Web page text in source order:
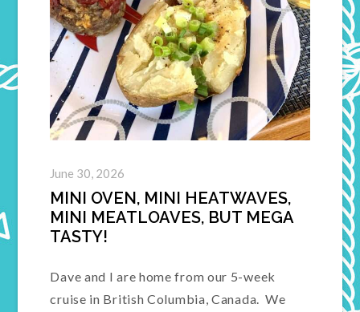
June 30, 2026
MINI OVEN, MINI HEATWAVES,
MINI MEATLOAVES, BUT MEGA
TASTY!
Dave and I are home from our 5-week
cruise in British Columbia, Canada. We